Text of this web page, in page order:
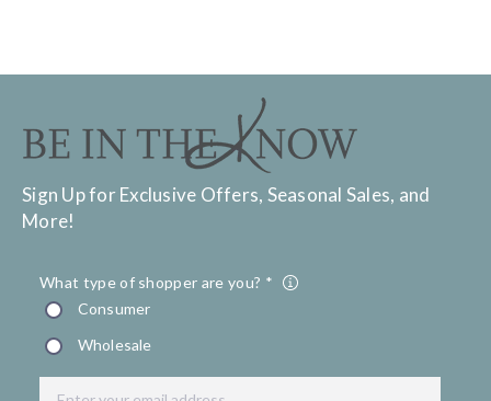
Sign Up for Exclusive Offers, Seasonal Sales, and
More!